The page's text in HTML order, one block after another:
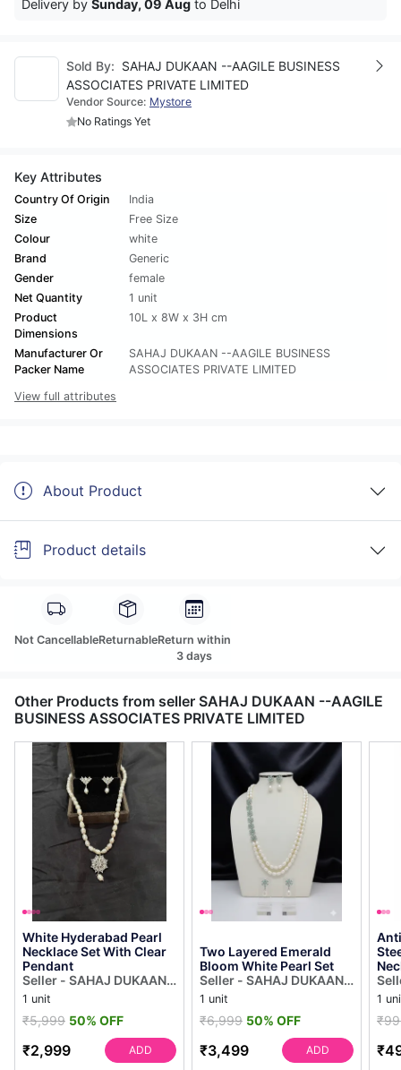
Delivery by Sunday, 09 Aug to Delhi
Sold By: SAHAJ DUKAAN --AAGILE BUSINESS
ASSOCIATES PRIVATE LIMITED
Vendor Source: Mystore
No Ratings Yet
Key Attributes
Country Of Origin
India
Size
Free Size
Colour
white
Brand
Generic
Gender
female
Net Quantity
1 unit
Product
Dimensions
10L x 8W x 3H cm
Manufacturer Or
Packer Name
SAHAJ DUKAAN --AAGILE BUSINESS
ASSOCIATES PRIVATE LIMITED
View full attributes
About Product
Product details
Not CancellableReturnableReturn within
3 days
Other Products from seller SAHAJ DUKAAN --AAGILE
BUSINESS ASSOCIATES PRIVATE LIMITED
White Hyderabad Pearl
Necklace Set With Clear
Pendant
Seller - SAHAJ DUKAAN -
-AAGILE BUSINESS
LIMITED
1 unit
₹5,999 50% OFF
₹2,999
ADD
Two Layered Emerald
Bloom White Pearl Set
Seller - SAHAJ DUKAAN -
-AAGILE BUSINESS
LIMITED
1 unit
₹6,999 50% OFF
₹3,499
ADD
Steel
-
1